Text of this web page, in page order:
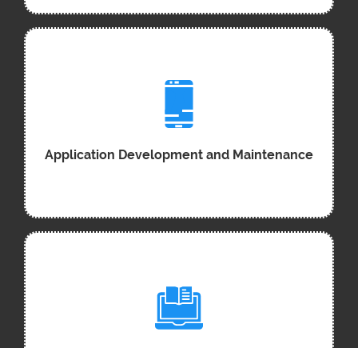
Application Development and Maintenance